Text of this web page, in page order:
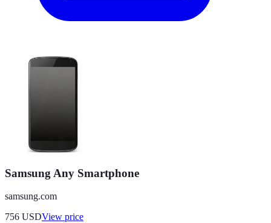
Samsung Any Smartphone
samsung.com
756 USDView price